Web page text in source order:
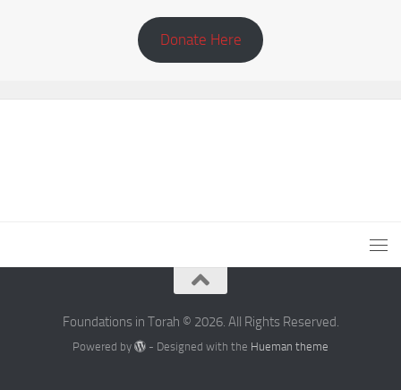
Donate Here
Foundations in Torah © 2026. All Rights Reserved.
Powered by - Designed with the Hueman theme